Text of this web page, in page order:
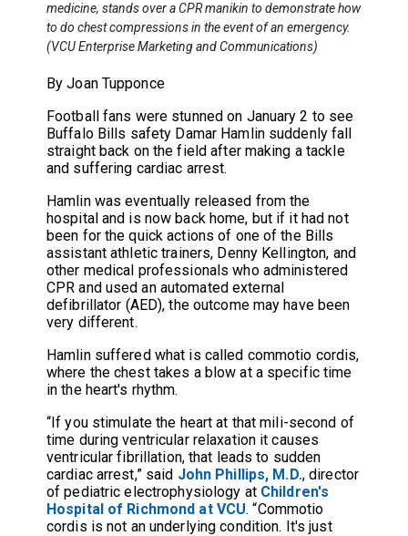
medicine, stands over a CPR manikin to demonstrate how
to do chest compressions in the event of an emergency.
(VCU Enterprise Marketing and Communications)
By Joan Tupponce
Football fans were stunned on January 2 to see
Buffalo Bills safety Damar Hamlin suddenly fall
straight back on the field after making a tackle
and suffering cardiac arrest.
Hamlin was eventually released from the
hospital and is now back home, but if it had not
been for the quick actions of one of the Bills
assistant athletic trainers, Denny Kellington, and
other medical professionals who administered
CPR and used an automated external
defibrillator (AED), the outcome may have been
very different.
Hamlin suffered what is called commotio cordis,
where the chest takes a blow at a specific time
in the heart's rhythm.
“If you stimulate the heart at that mili-second of
time during ventricular relaxation it causes
ventricular fibrillation, that leads to sudden
cardiac arrest,” said John Phillips, M.D., director
of pediatric electrophysiology at Children's
Hospital of Richmond at VCU. “Commotio
cordis is not an underlying condition. It's just